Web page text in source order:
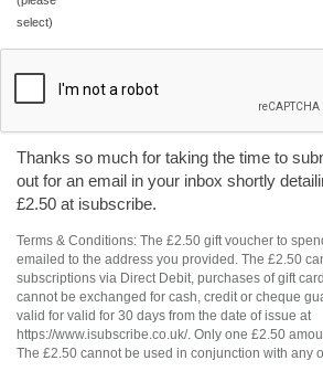
select)
Thanks so much for taking the time to
out for an email in your inbox shortly
£2.50 at isubscribe.
Terms & Conditions: The £2.50 gift voucher to
emailed to the address you provided. The £2.50
subscriptions via Direct Debit, purchases of gift
cannot be exchanged for cash, credit or cheque
valid for valid for 30 days from the date of issue at
https://www.isubscribe.co.uk/. Only one £2.50
The £2.50 cannot be used in conjunction with any